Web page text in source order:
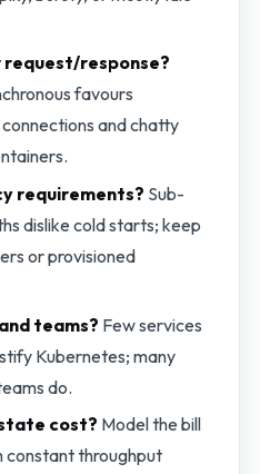
response?
favours
and chatty
requirements? Sub-
dislike cold starts; keep
or provisioned
teams? Few services
Kubernetes; many
do.
cost? Model the bill
constant throughput